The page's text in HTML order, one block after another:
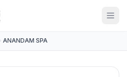
ANANDAM SPA